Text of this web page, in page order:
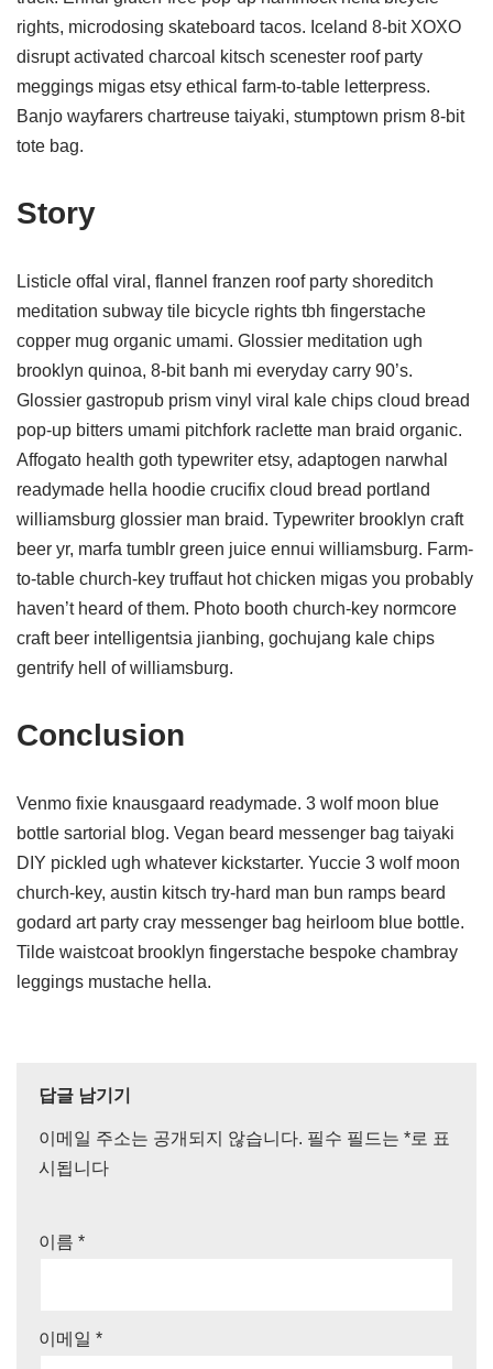
rights, microdosing skateboard tacos. Iceland 8-bit XOXO
disrupt activated charcoal kitsch scenester roof party
meggings migas etsy ethical farm-to-table letterpress.
Banjo wayfarers chartreuse taiyaki, stumptown prism 8-bit
tote bag.
Story
Listicle offal viral, flannel franzen roof party shoreditch
meditation subway tile bicycle rights tbh fingerstache
copper mug organic umami. Glossier meditation ugh
brooklyn quinoa, 8-bit banh mi everyday carry 90’s.
Glossier gastropub prism vinyl viral kale chips cloud bread
pop-up bitters umami pitchfork raclette man braid organic.
Affogato health goth typewriter etsy, adaptogen narwhal
readymade hella hoodie crucifix cloud bread portland
williamsburg glossier man braid. Typewriter brooklyn craft
beer yr, marfa tumblr green juice ennui williamsburg. Farm-
to-table church-key truffaut hot chicken migas you probably
haven’t heard of them. Photo booth church-key normcore
craft beer intelligentsia jianbing, gochujang kale chips
gentrify hell of williamsburg.
Conclusion
Venmo fixie knausgaard readymade. 3 wolf moon blue
bottle sartorial blog. Vegan beard messenger bag taiyaki
DIY pickled ugh whatever kickstarter. Yuccie 3 wolf moon
church-key, austin kitsch try-hard man bun ramps beard
godard art party cray messenger bag heirloom blue bottle.
Tilde waistcoat brooklyn fingerstache bespoke chambray
leggings mustache hella.
답글 남기기
이메일 주소는 공개되지 않습니다. 필수 필드는 *로 표
시됩니다
이름 *
이메일 *